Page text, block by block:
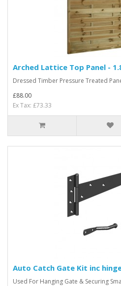
Arched Lattice Top Panel -
Dressed Timber Pressure Treated
£88.00
Ex Tax: £73.33
Auto Catch Gate Kit inc
Used For Hanging Gate & Securing